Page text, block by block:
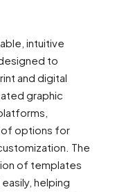
intuitive
to
and digital
graphic
of options for
The
of templates
helping